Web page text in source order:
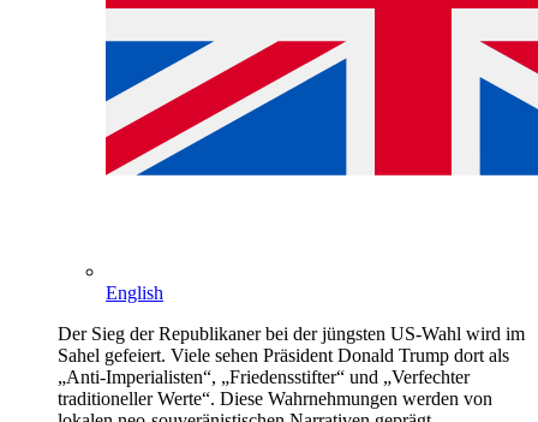
English
Der Sieg der Republikaner bei der jüngsten US-Wahl wird im
Sahel gefeiert. Viele sehen Präsident Donald Trump dort als
„Anti-Imperialisten“, „Friedensstifter“ und „Verfechter
traditioneller Werte“. Diese Wahrnehmungen werden von